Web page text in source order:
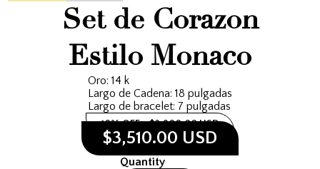
Set de Corazon
Estilo Monaco
Oro: 14 k
Largo de Cadena: 18 pulgadas
Largo de bracelet: 7 pulgadas
10% OFF $3,900.00 USD
$3,510.00 USD
Quantity